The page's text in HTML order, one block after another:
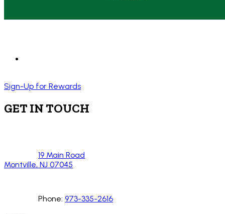
Sign-Up for Rewards
GET IN TOUCH
19 Main Road
Montville, NJ 07045
Phone: 973-335-2616